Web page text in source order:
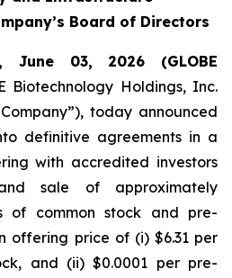
Board of Directors
June 03, 2026 (GLOBE
Biotechnology Holdings, Inc.
today announced
definitive agreements in a
with accredited investors
sale of approximately
of common stock and pre-
offering price of (i) $6.31 per
and (ii) $0.0001 per pre-